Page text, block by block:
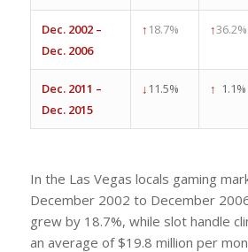
Dec. 2002 –
Dec. 2006
↑ 18.7% ↑36.2%
Dec. 2011 –
Dec. 2015
↓ 11.5% ↑ 1.1%
In the Las Vegas locals gaming
December 2002 to December
grew by 18.7%, while slot handle
an average of $19.8 million per